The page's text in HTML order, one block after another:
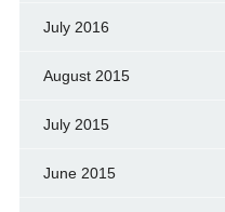
July 2016
August 2015
July 2015
June 2015